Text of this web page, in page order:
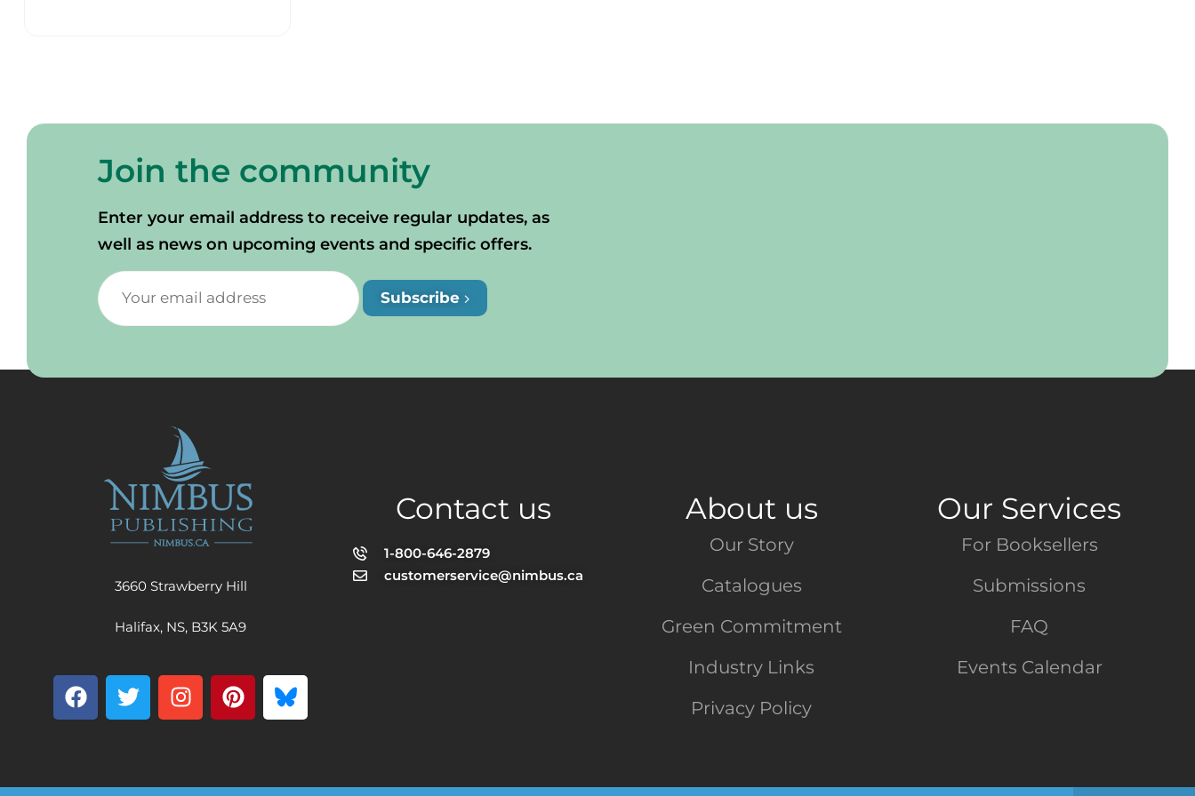
Join the community
Enter your email address to receive regular updates, as
well as news on upcoming events and specific offers.
Subscribe
3660 Strawberry Hill
Halifax, NS, B3K 5A9
Contact us
1-800-646-2879
customerservice@nimbus.ca
Our Story
Catalogues
Green Commitment
Industry Links
Privacy Policy
About us Our Services
For Booksellers
Submissions
FAQ
Events Calendar